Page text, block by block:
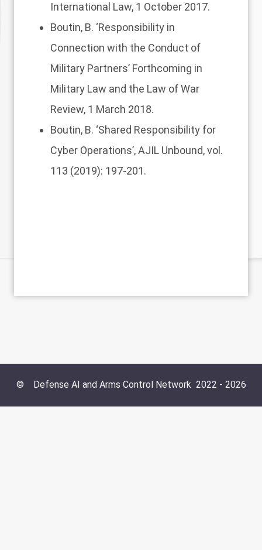
International Law, 1 October 2017.
Boutin, B. ‘Responsibility in
Connection with the Conduct of
Military Partners’ Forthcoming in
Military Law and the Law of War
Review, 1 March 2018.
Boutin, B. ‘Shared Responsibility for
Cyber Operations’, AJIL Unbound, vol.
113 (2019): 197-201.
© Defense AI and Arms Control Network2022 - 2026